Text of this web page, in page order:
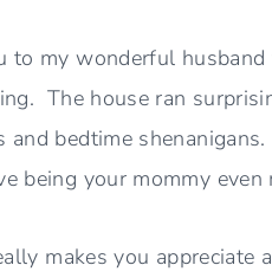
to my wonderful
The house ran
and bedtime
being your mommy even
makes you